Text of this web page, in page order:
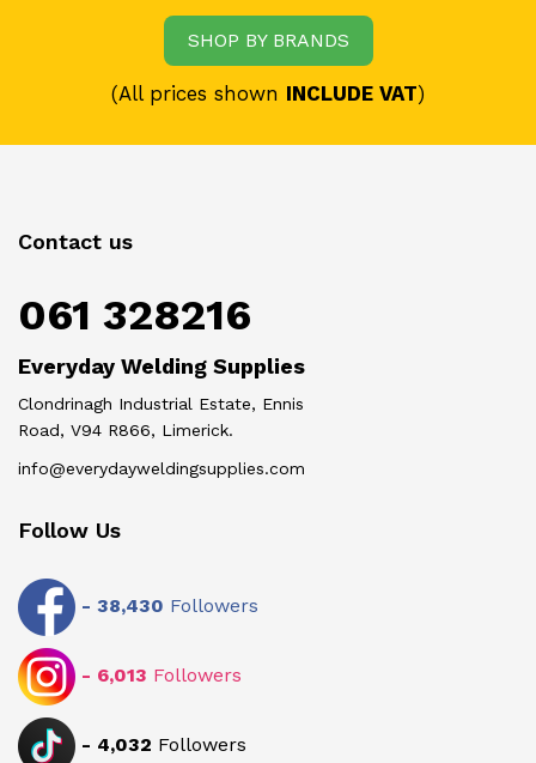
SHOP BY BRANDS
(All prices shown INCLUDE VAT)
Contact us
061 328216
Everyday Welding Supplies
Clondrinagh Industrial Estate, Ennis
Road, V94 R866, Limerick.
info@everydayweldingsupplies.com
Follow Us
- 38,430 Followers
- 6,013 Followers
- 4,032 Followers